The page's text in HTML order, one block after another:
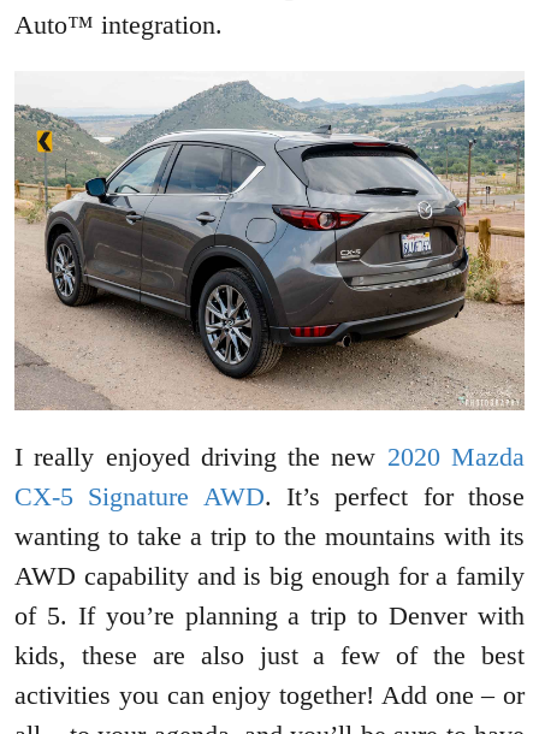
Auto™ integration.
I really enjoyed driving the new 2020 Mazda
CX-5 Signature AWD. It’s perfect for those
wanting to take a trip to the mountains with its
AWD capability and is big enough for a family
of 5. If you’re planning a trip to Denver with
kids, these are also just a few of the best
activities you can enjoy together! Add one – or